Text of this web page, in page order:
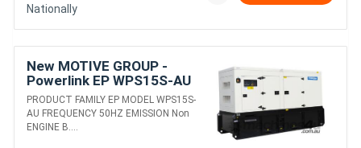
Nationally
New MOTIVE GROUP -
Powerlink EP WPS15S-AU
DIESEL GENERATORS
PRODUCT FAMILY EP MODEL WPS15S-
AU FREQUENCY 50HZ EMISSION Non
ENGINE B....